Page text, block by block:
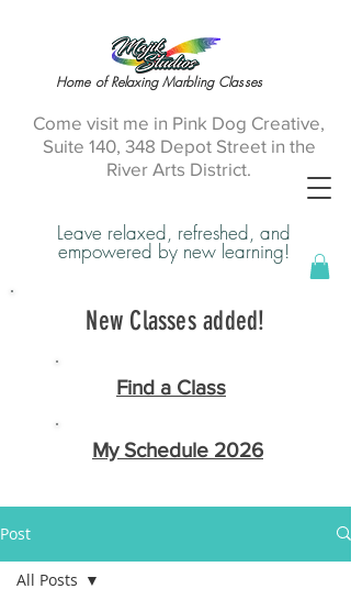
Find a Class
Leave relaxed, refreshed, and
empowered by new learning!
Home of Relaxing Marbling Classes
My Schedule 2026
Come visit me in Pink Dog Creative,
Suite 140, 348 Depot Street in the
River Arts District.
New Classes added!
Post
All Posts